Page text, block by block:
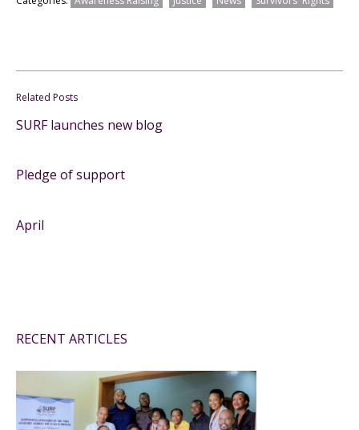
Related Posts
SURF launches new blog
Pledge of support
April
RECENT ARTICLES